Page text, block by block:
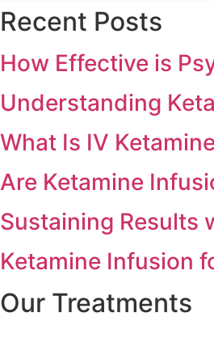
Recent Posts
How Effective is
Understanding
What Is IV
Are Ketamine
Sustaining Results
Ketamine Infusion
Our Treatments